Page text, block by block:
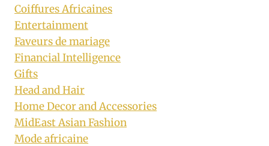
Coiffures Africaines
Entertainment
Faveurs de mariage
Financial Intelligence
Gifts
Head and Hair
Home Decor and Accessories
MidEast Asian Fashion
Mode africaine